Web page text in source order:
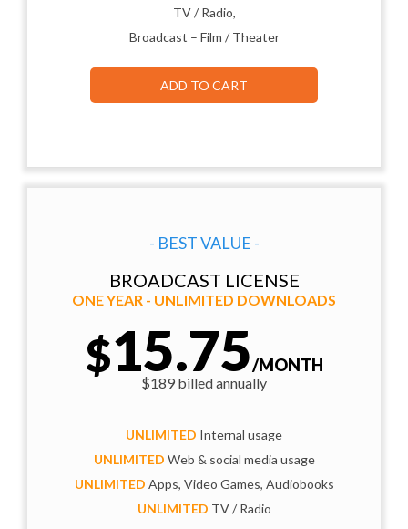
TV / Radio,
Broadcast – Film / Theater
ADD TO CART
- BEST VALUE -
BROADCAST LICENSE
ONE YEAR - UNLIMITED DOWNLOADS
$15.75/MONTH
$189 billed annually
UNLIMITED Internal usage
UNLIMITED Web & social media usage
UNLIMITED Apps, Video Games, Audiobooks
UNLIMITED TV / Radio